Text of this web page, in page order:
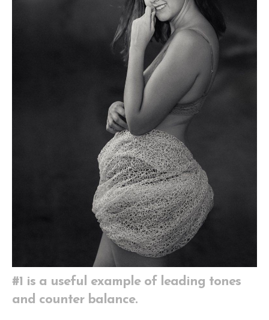
#1 is a useful example of leading tones
and counter balance.